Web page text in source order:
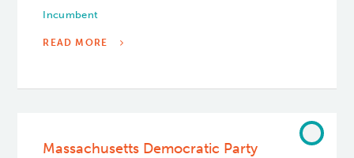
Incumbent
READ MORE
Massachusetts Democratic Party